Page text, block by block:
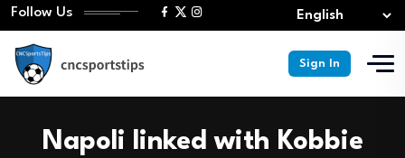
Follow Us
Sign In
Napoli linked with Kobbie